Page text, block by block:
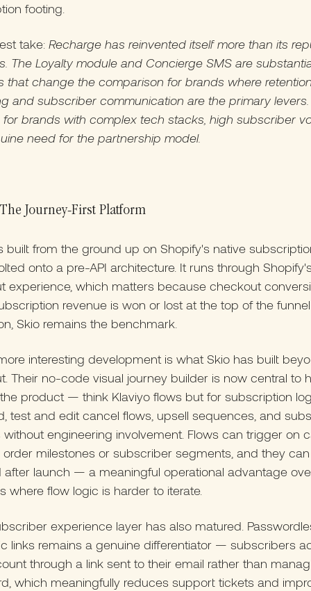
footing.
take: Recharge has reinvented itself more than its
The Loyalty module and Concierge SMS are
that change the comparison for brands where
and subscriber communication are the primary
brands with complex tech stacks, high subscriber
need for the partnership model.
Journey-First Platform
built from the ground up on Shopify's native
onto a pre-API architecture. It runs through
experience, which matters because checkout
revenue is won or lost at the top of the
Skio remains the benchmark.
interesting development is what Skio has built
Their no-code visual journey builder is now central to
product — think Klaviyo flows but for subscription
test and edit cancel flows, upsell sequences, and
without engineering involvement. Flows can trigger on
order milestones or subscriber segments, and they
after launch — a meaningful operational advantage
where flow logic is harder to iterate.
experience layer has also matured.
links remains a genuine differentiator — subscribers
through a link sent to their email rather than
which meaningfully reduces support tickets and